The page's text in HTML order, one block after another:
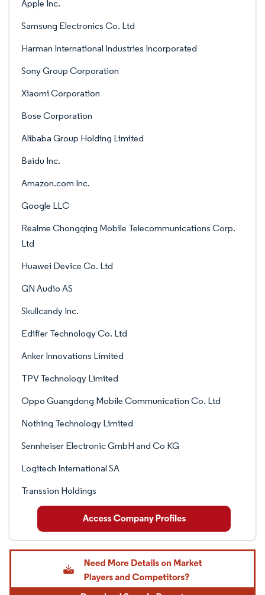
Apple Inc.
Samsung Electronics Co. Ltd
Harman International Industries Incorporated
Sony Group Corporation
Xiaomi Corporation
Bose Corporation
Alibaba Group Holding Limited
Baidu Inc.
Amazon.com Inc.
Google LLC
Realme Chongqing Mobile Telecommunications Corp.
Ltd
Huawei Device Co. Ltd
GN Audio AS
Skullcandy Inc.
Edifier Technology Co. Ltd
Anker Innovations Limited
TPV Technology Limited
Oppo Guangdong Mobile Communication Co. Ltd
Nothing Technology Limited
Sennheiser Electronic GmbH and Co KG
Logitech International SA
Transsion Holdings